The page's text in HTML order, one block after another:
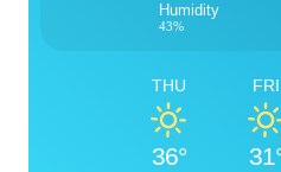
Humidity
43%
THU
36°
FRI